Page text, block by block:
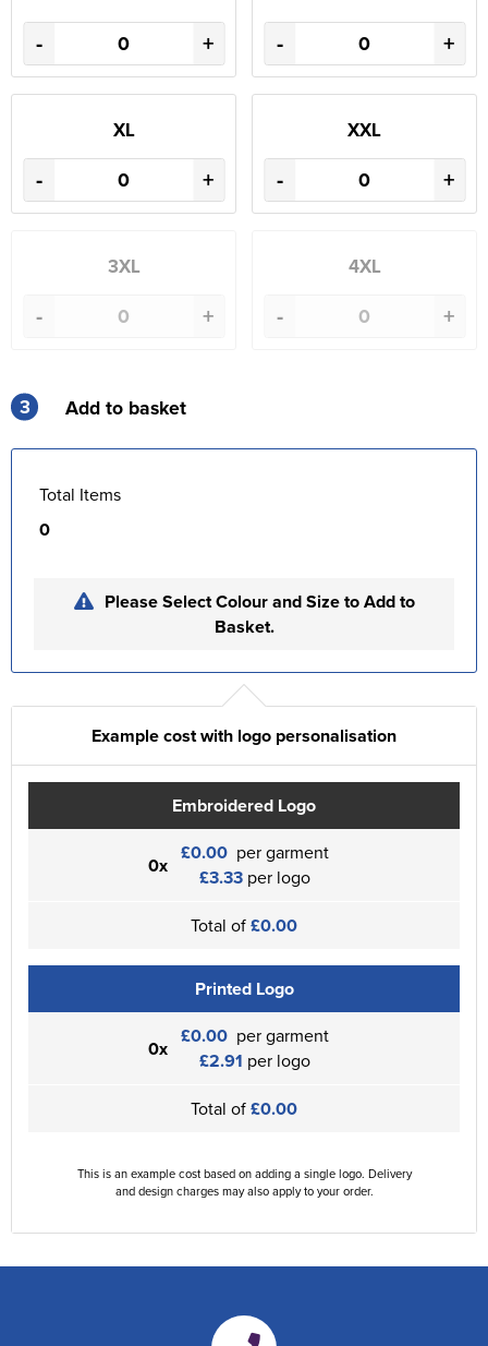
- + - +
XL
- +
XXL
- +
3XL
- +
4XL
- +
3 Add to basket
Total Items
0
Please Select Colour and Size to Add to
Basket.
Example cost with logo personalisation
Embroidered Logo
0x £0.00 per garment
£3.33 per logo
Total of£0.00
Printed Logo
0x £0.00 per garment
£2.91 per logo
Total of£0.00
This is an example cost based on adding a single logo. Delivery
and design charges may also apply to your order.